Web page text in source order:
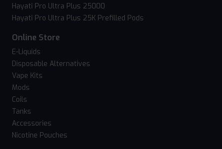
Hayati Pro Ultra Plus 25000
Hayati Pro Ultra Plus 25K Prefilled Pods
Online Store
E-Liquids
Disposable Alternatives
Vape Kits
Mods
Coils
Tanks
Accessories
Nicotine Pouches